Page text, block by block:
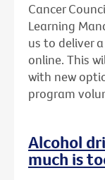
Cancer
Learning
us to deliver
online. This
with new
program
Alcohol
much is